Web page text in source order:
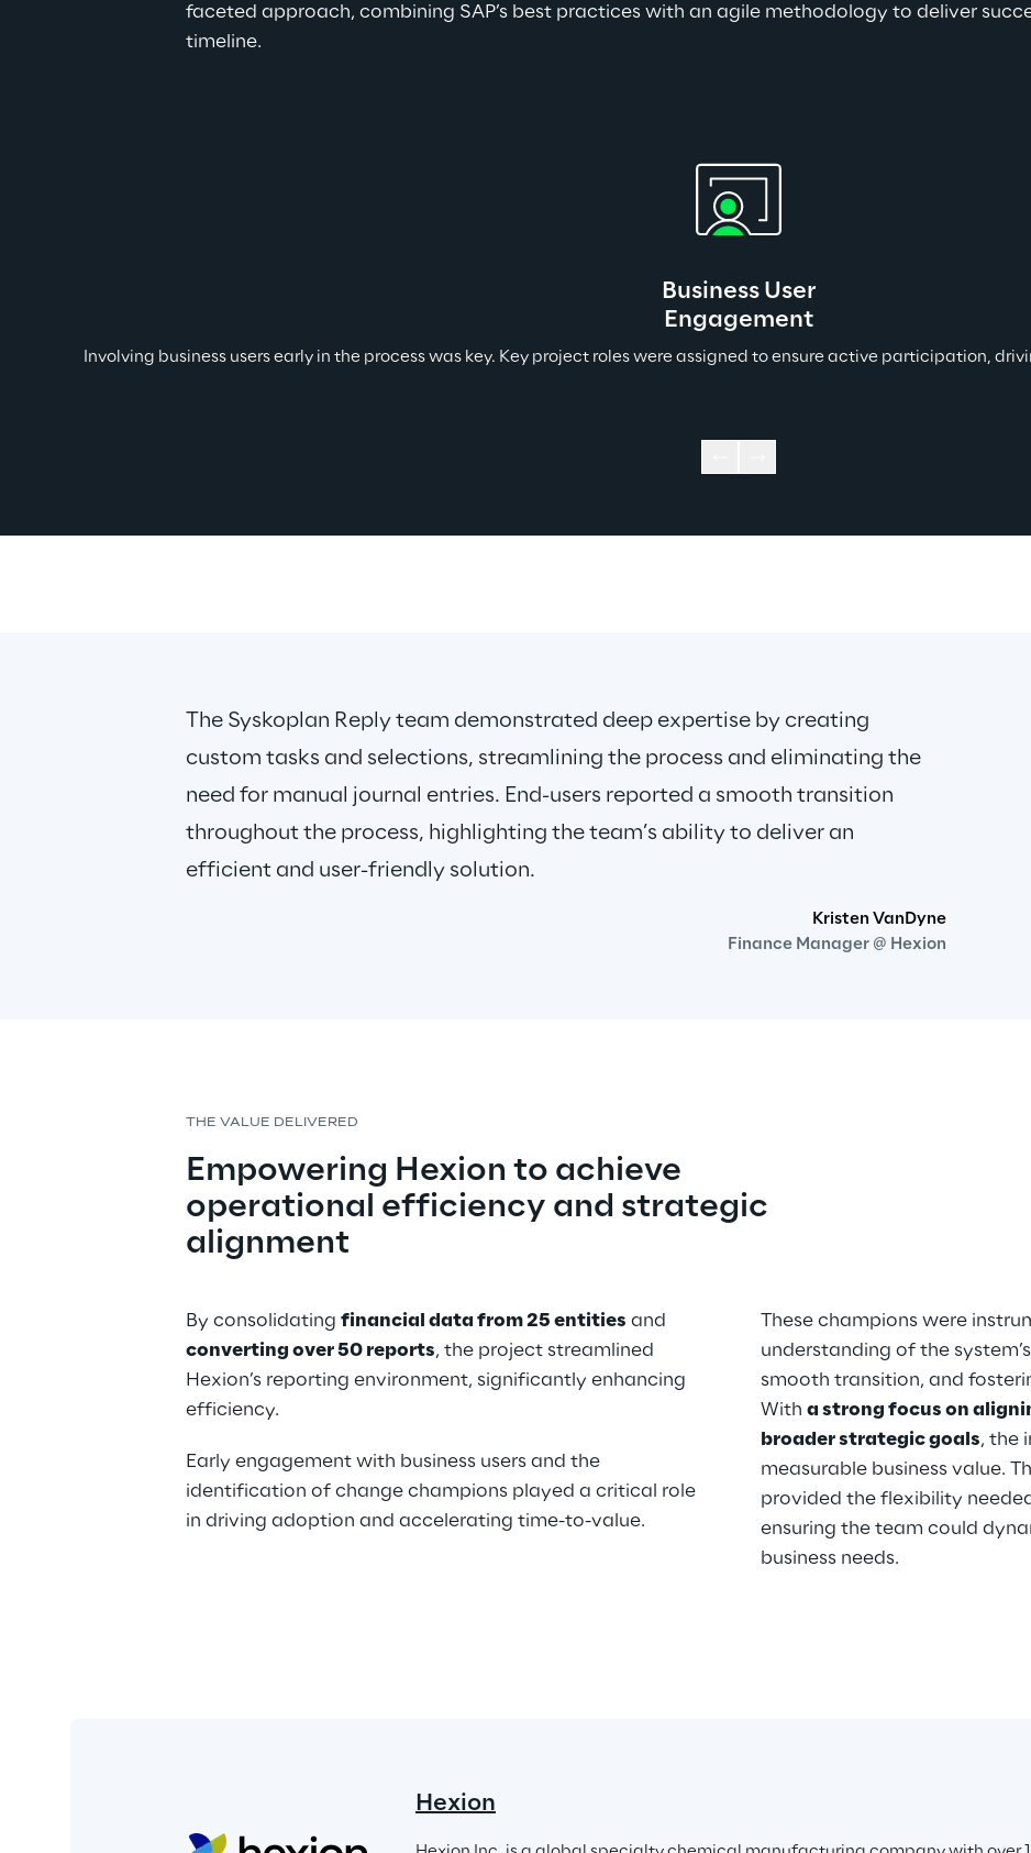
faceted approach, combining SAP’s best practices with an agile methodology to deliver
timeline.
Business User
Engagement
Involving business users early in the process was key. Key project roles were assigned to ensure active participation,
The Syskoplan Reply team demonstrated deep expertise by creating
custom tasks and selections, streamlining the process and eliminating the
need for manual journal entries. End-users reported a smooth transition
throughout the process, highlighting the team’s ability to deliver an
efficient and user-friendly solution.
Kristen VanDyne
Finance Manager @ Hexion
THE VALUE DELIVERED
Empowering Hexion to achieve
operational efficiency and strategic
alignment
By consolidating financial data from 25 entities and
converting over 50 reports, the project streamlined
Hexion’s reporting environment, significantly enhancing
efficiency.
Early engagement with business users and the
identification of change champions played a critical role
in driving adoption and accelerating time-to-value.
These champions were
understanding of the
smooth transition, and
With a strong focus on
broader strategic goals, the
measurable business value.
provided the flexibility
ensuring the team could
business needs.
Hexion